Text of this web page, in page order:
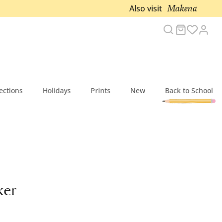
Also visit Makena
Search
Cart
Holidays Prints New Back to School